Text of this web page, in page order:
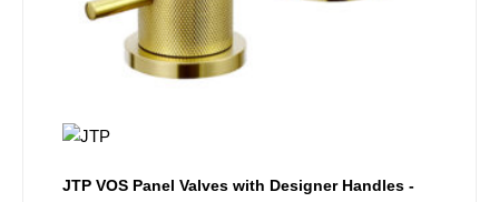
JTP VOS Panel Valves with Designer Handles -